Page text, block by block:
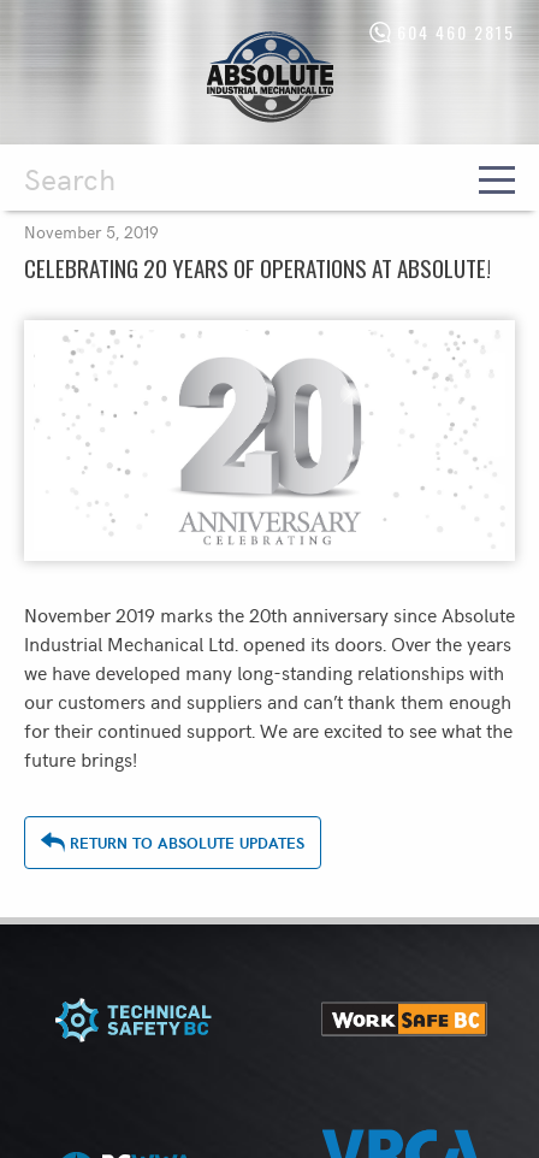
Absolute
Industrial
Mechanical
-
page
604 460 2815
Search
November 5, 2019
CELEBRATING 20 YEARS OF OPERATIONS AT ABSOLUTE!
November 2019 marks the 20th anniversary since Absolute
Industrial Mechanical Ltd. opened its doors. Over the years
we have developed many long-standing relationships with
our customers and suppliers and can’t thank them enough
for their continued support. We are excited to see what the
future brings!
RETURN TO ABSOLUTE UPDATES
MEMBERSHIPS